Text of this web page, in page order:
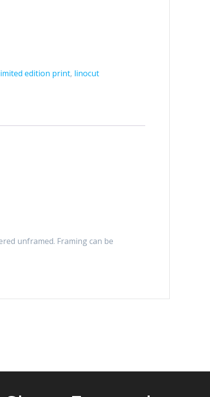
edition print, linocut
unframed. Framing can be